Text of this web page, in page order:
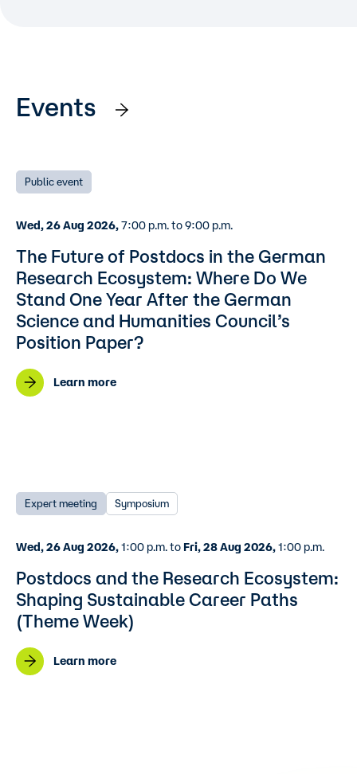
Events
Public event
Wed, 26 Aug 2026,7:00 p.m. to 9:00 p.m.
The Future of Postdocs in the German
Research Ecosystem: Where Do We
Stand One Year After the German
Science and Humanities Council’s
Position Paper?
Learn more
Expert meeting Symposium
Wed, 26 Aug 2026,1:00 p.m. to Fri, 28 Aug 2026,1:00 p.m.
Postdocs and the Research Ecosystem:
Shaping Sustainable Career Paths
(Theme Week)
Learn more